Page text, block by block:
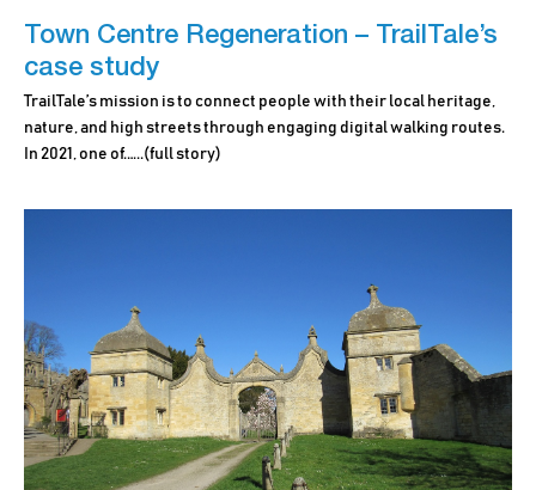
Town Centre Regeneration – TrailTale’s
case study
TrailTale’s mission is to connect people with their local heritage,
nature, and high streets through engaging digital walking routes.
In 2021, one of.…..(full story)